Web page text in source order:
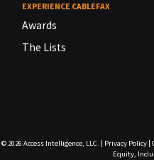
EXPERIENCE CABLEFAX
Awards
The Lists
© 2026 Access Intelligence, LLC. Privacy Policy|
Equity,